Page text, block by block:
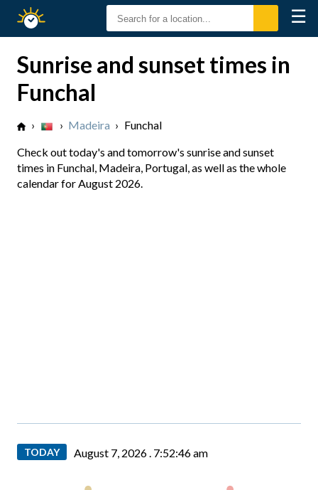
Sunset
☰
Sunrise and sunset times in
Funchal
› › Madeira › Funchal
Check out today's and tomorrow's sunrise and sunset
times in Funchal, Madeira, Portugal, as well as the whole
calendar for August 2026.
TODAY August 7, 2026 . 7:52:48 am